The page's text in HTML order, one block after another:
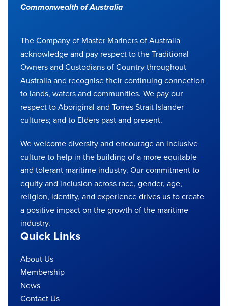
Commonwealth of Australia
The Company of Master Mariners of Australia
acknowledge and pay respect to the Traditional
Owners and Custodians of Country throughout
Australia and recognise their continuing connection
to lands, waters and communities. We pay our
respect to Aboriginal and Torres Strait Islander
cultures; and to Elders past and present.
We welcome diversity and encourage an inclusive
culture to help in the building of a more equitable
and tolerant maritime industry. Our commitment to
equity and inclusion across race, gender, age,
religion, identity, and experience drives us to create
a positive impact on the growth of the maritime
industry.
Quick Links
About Us
Membership
News
Contact Us